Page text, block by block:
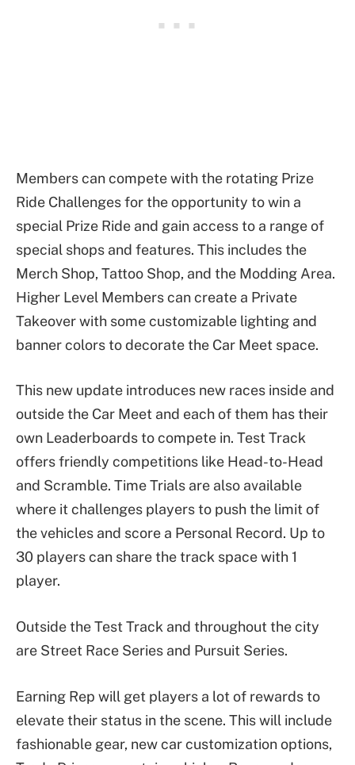
Members can compete with the rotating Prize
Ride Challenges for the opportunity to win a
special Prize Ride and gain access to a range of
special shops and features. This includes the
Merch Shop, Tattoo Shop, and the Modding Area.
Higher Level Members can create a Private
Takeover with some customizable lighting and
banner colors to decorate the Car Meet space.
This new update introduces new races inside and
outside the Car Meet and each of them has their
own Leaderboards to compete in. Test Track
offers friendly competitions like Head-to-Head
and Scramble. Time Trials are also available
where it challenges players to push the limit of
the vehicles and score a Personal Record. Up to
30 players can share the track space with 1
player.
Outside the Test Track and throughout the city
are Street Race Series and Pursuit Series.
Earning Rep will get players a lot of rewards to
elevate their status in the scene. This will include
fashionable gear, new car customization options,